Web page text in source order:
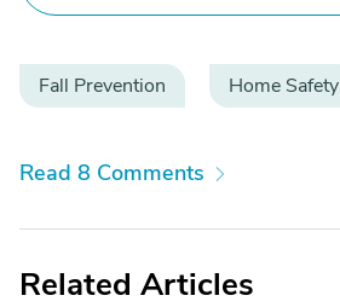
Fall Prevention Home Safety
Read 8 Comments
Related Articles